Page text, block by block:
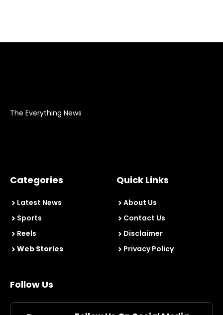
The Everything News
Categories
Latest News
Sports
Reels
Web Stories
Quick Links
About Us
Contact Us
Disclaimer
Privacy Policy
Follow Us